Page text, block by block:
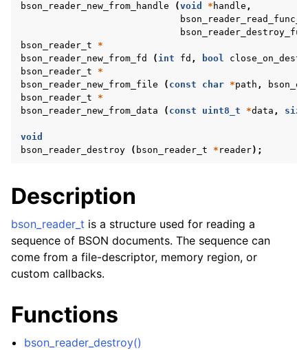
bson_reader_new_from_handle
(void * handle ,
bson_reader_read_func_t
bson_reader_t
*
bson_reader_new_from_fd
( int fd , bool
bson_reader_t
*
bson_reader_new_from_file
( const char *path ,
bson_reader_t
*
bson_reader_new_from_data
( const uint8_t *data ,
void
bson_reader_destroy
( bson_reader_t * reader);
Description
bson_reader_t is a structure used for reading a
sequence of BSON documents. The sequence can
come from a file-descriptor, memory region, or
custom callbacks.
Functions
bson_reader_destroy()